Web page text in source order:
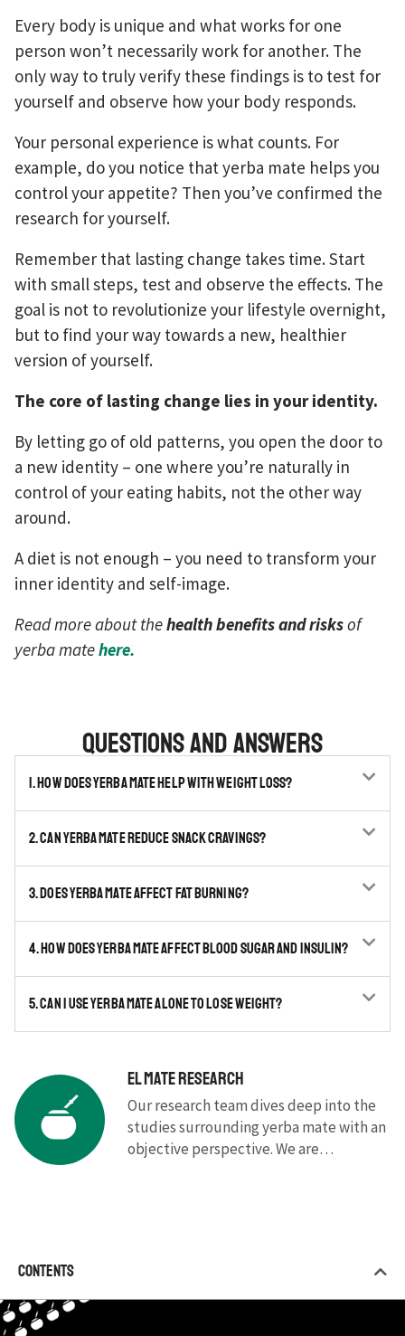
Every body is unique and what works for one
person won’t necessarily work for another. The
only way to truly verify these findings is to test for
yourself and observe how your body responds.
Your personal experience is what counts. For
example, do you notice that yerba mate helps you
control your appetite? Then you’ve confirmed the
research for yourself.
Remember that lasting change takes time. Start
with small steps, test and observe the effects. The
goal is not to revolutionize your lifestyle overnight,
but to find your way towards a new, healthier
version of yourself.
The core of lasting change lies in your identity.
By letting go of old patterns, you open the door to
a new identity – one where you’re naturally in
control of your eating habits, not the other way
around.
A diet is not enough – you need to transform your
inner identity and self-image.
Read more about thehealth benefits and risksof
yerba matehere.
Questions and answers
1. How does yerba mate help with weight loss?
2. Can yerba mate reduce snack cravings?
3. Does yerba mate affect fat burning?
4. How does yerba mate affect blood sugar and insulin?
5. Can I use yerba mate alone to lose weight?
El Mate Research
Our research team dives deep into the
studies surrounding yerba mate with an
objective perspective. We are
Contents